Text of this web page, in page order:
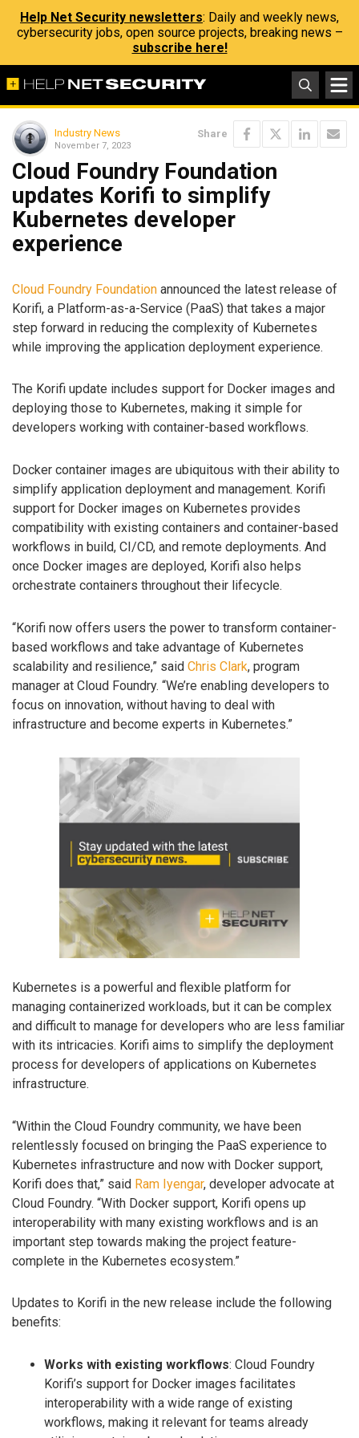
Help Net Security newsletters: Daily and weekly news,
cybersecurity jobs, open source projects, breaking news –
subscribe here!
Industry News
November 7, 2023
Share
Cloud Foundry Foundation
updates Korifi to simplify
Kubernetes developer
experience
Cloud Foundry Foundation announced the latest release of
Korifi, a Platform-as-a-Service (PaaS) that takes a major
step forward in reducing the complexity of Kubernetes
while improving the application deployment experience.
The Korifi update includes support for Docker images and
deploying those to Kubernetes, making it simple for
developers working with container-based workflows.
Docker container images are ubiquitous with their ability to
simplify application deployment and management. Korifi
support for Docker images on Kubernetes provides
compatibility with existing containers and container-based
workflows in build, CI/CD, and remote deployments. And
once Docker images are deployed, Korifi also helps
orchestrate containers throughout their lifecycle.
“Korifi now offers users the power to transform container-
based workflows and take advantage of Kubernetes
scalability and resilience,” said Chris Clark, program
manager at Cloud Foundry. “We’re enabling developers to
focus on innovation, without having to deal with
infrastructure and become experts in Kubernetes.”
Kubernetes is a powerful and flexible platform for
managing containerized workloads, but it can be complex
and difficult to manage for developers who are less familiar
with its intricacies. Korifi aims to simplify the deployment
process for developers of applications on Kubernetes
infrastructure.
“Within the Cloud Foundry community, we have been
relentlessly focused on bringing the PaaS experience to
Kubernetes infrastructure and now with Docker support,
Korifi does that,” said Ram Iyengar, developer advocate at
Cloud Foundry. “With Docker support, Korifi opens up
interoperability with many existing workflows and is an
important step towards making the project feature-
complete in the Kubernetes ecosystem.”
Updates to Korifi in the new release include the following
benefits:
Works with existing workflows: Cloud Foundry
Korifi’s support for Docker images facilitates
interoperability with a wide range of existing
workflows, making it relevant for teams already